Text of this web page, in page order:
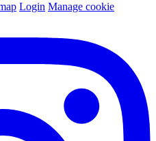
Login Manage cookie